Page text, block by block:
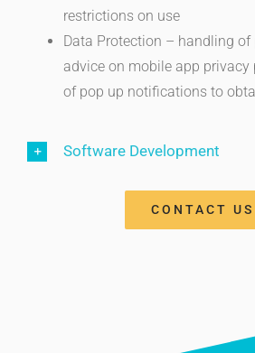
restrictions on use
Data Protection – handling
advice on mobile app privacy
of pop up notifications to
Software Development
CONTACT US